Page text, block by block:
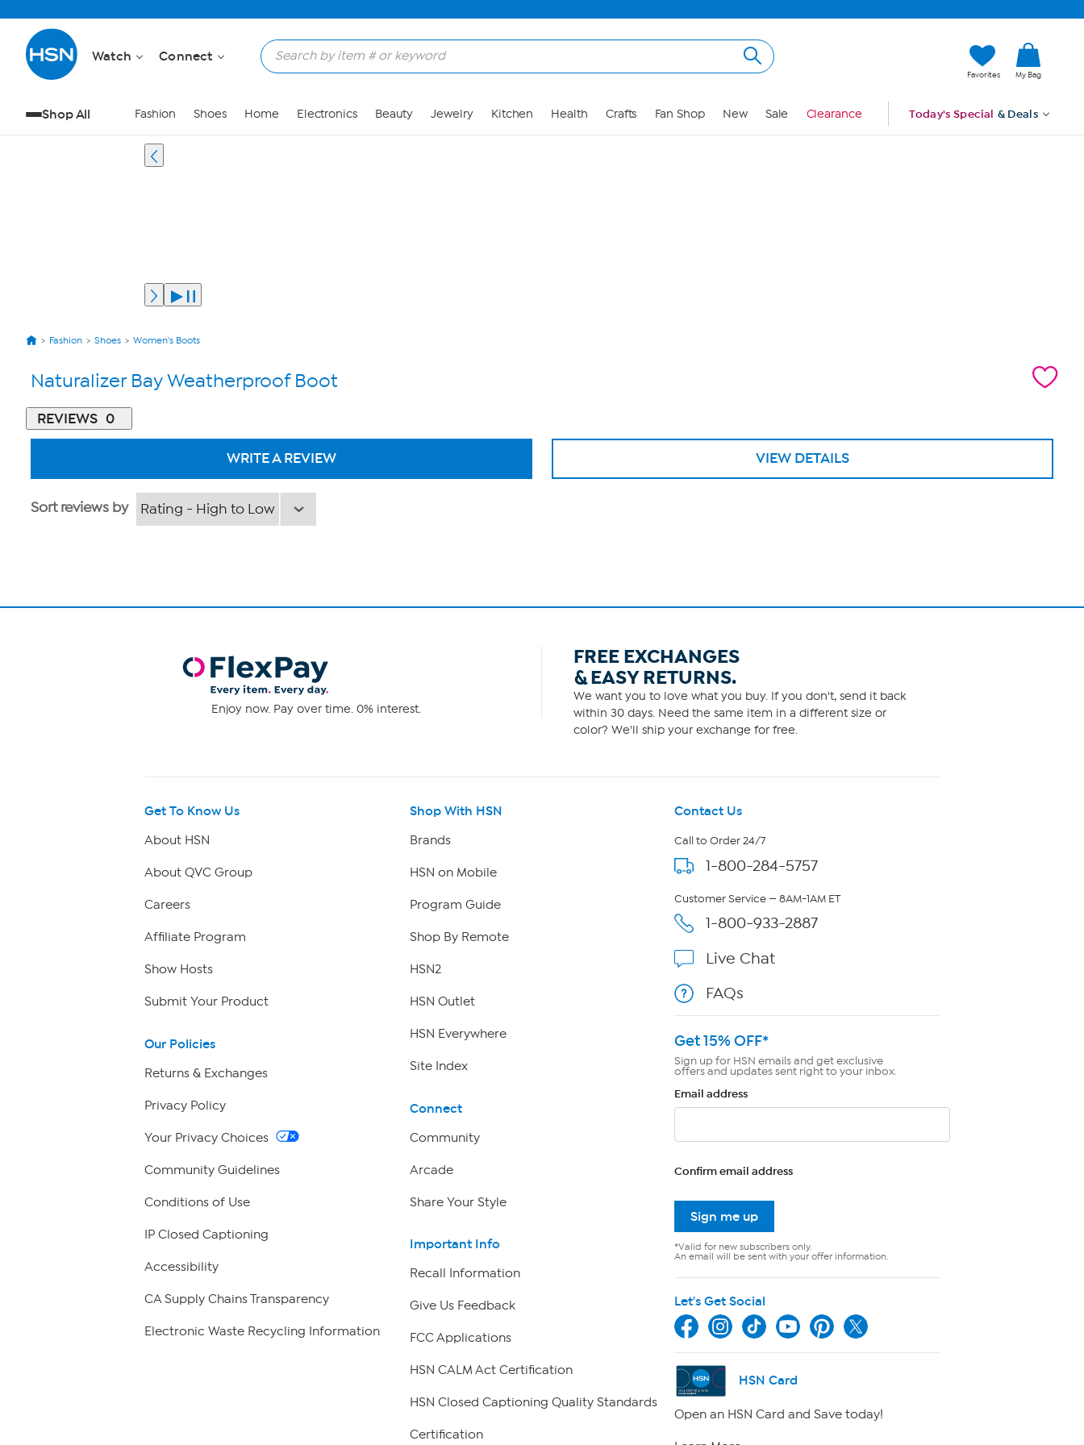
Watch Connect
Favorites My Bag
Shop All Fashion Shoes Home Electronics Beauty Jewelry Kitchen Health Crafts Fan Shop New Sale Clearance Today's Special & Deals
Fashion Shoes Women's Boots
Naturalizer Bay Weatherproof Boot
REVIEWS 0
WRITE A REVIEW VIEW DETAILS
Sort reviews by
Enjoy now. Pay over time. 0% interest.
FREE EXCHANGES
& EASY RETURNS.
We want you to love what you buy. If you don't, send it back
within 30 days. Need the same item in a different size or
color? We'll ship your exchange for free.
Get To Know Us
About HSN
About QVC Group
Careers
Affiliate Program
Show Hosts
Submit Your Product
Our Policies
Returns & Exchanges
Privacy Policy
Your Privacy Choices
Community Guidelines
Conditions of Use
IP Closed Captioning
Accessibility
CA Supply Chains Transparency
Electronic Waste Recycling Information
Shop With HSN
Brands
HSN on Mobile
Program Guide
Shop By Remote
HSN2
HSN Outlet
HSN Everywhere
Site Index
Connect
Community
Arcade
Share Your Style
Important Info
Recall Information
Give Us Feedback
FCC Applications
HSN CALM Act Certification
HSN Closed Captioning Quality Standards
Certification
Contact Us
Call to Order 24/7
1-800-284-5757
Customer Service — 8AM-1AM ET
1-800-933-2887
Live Chat
FAQs
Get 15% OFF*
Sign up for HSN emails and get exclusive
offers and updates sent right to your inbox.
Email address
Confirm email address
Sign me up
*Valid for new subscribers only.
An email will be sent with your offer information.
Let's Get Social
HSN Card
Open an HSN Card and Save today!